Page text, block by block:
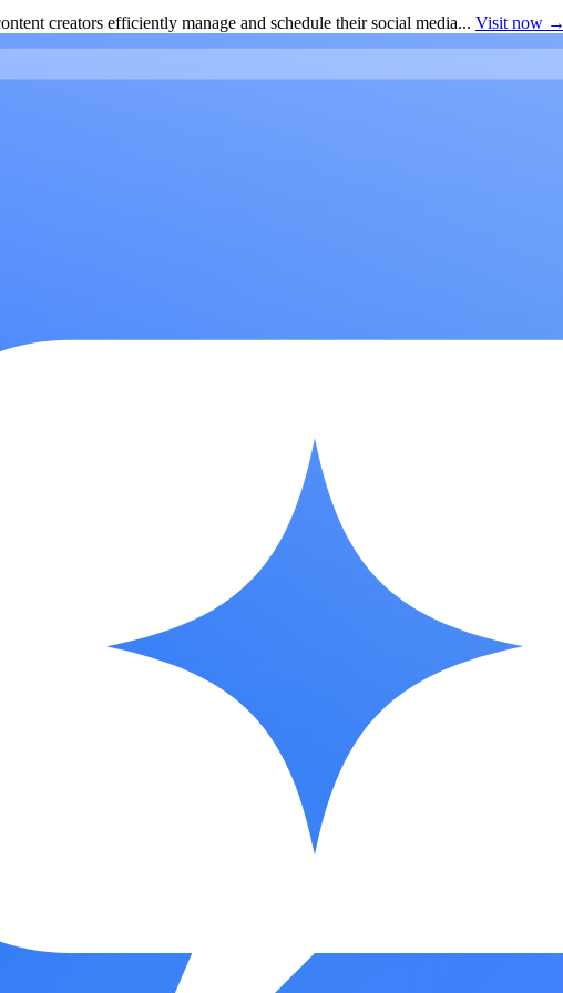
creators efficiently manage and schedule their social media... Visit now